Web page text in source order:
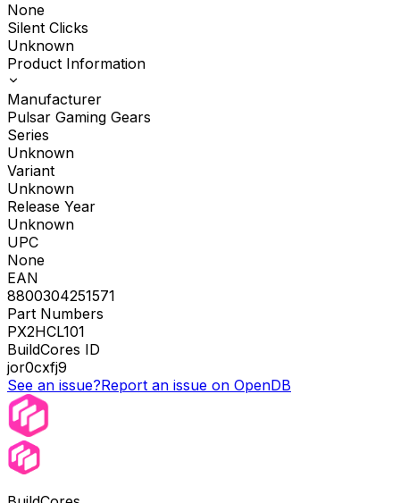
None
Silent Clicks
Unknown
Product Information
Manufacturer
Pulsar Gaming Gears
Series
Unknown
Variant
Unknown
Release Year
Unknown
UPC
None
EAN
8800304251571
Part Numbers
PX2HCL101
BuildCores ID
jor0cxfj9
See an issue?Report an issue on OpenDB